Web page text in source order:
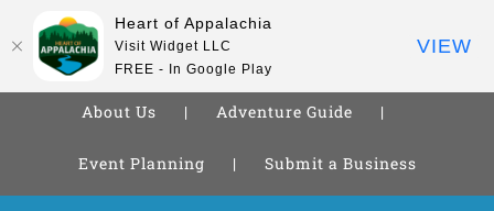
About Us Adventure Guide
Event Planning Submit a Business
Heart of Appalachia
Visit Widget LLC
FREE - In Google Play
VIEW